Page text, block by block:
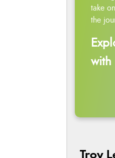
take
the
with
Troy